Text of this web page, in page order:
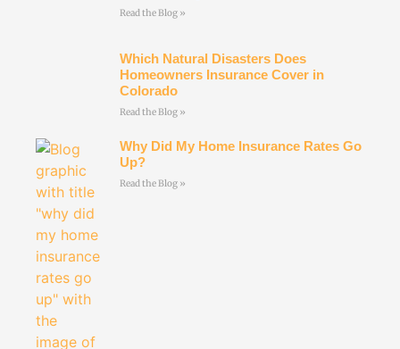
Read the Blog »
Which Natural Disasters Does
Homeowners Insurance Cover in
Colorado
Read the Blog »
Why Did My Home Insurance Rates Go
Up?
Read the Blog »